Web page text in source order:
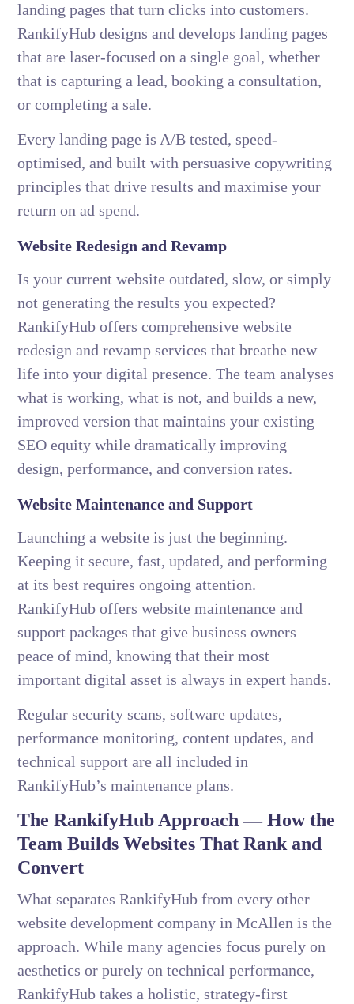
landing pages that turn clicks into customers.
RankifyHub designs and develops landing pages
that are laser-focused on a single goal, whether
that is capturing a lead, booking a consultation,
or completing a sale.
Every landing page is A/B tested, speed-
optimised, and built with persuasive copywriting
principles that drive results and maximise your
return on ad spend.
Website Redesign and Revamp
Is your current website outdated, slow, or simply
not generating the results you expected?
RankifyHub offers comprehensive website
redesign and revamp services that breathe new
life into your digital presence. The team analyses
what is working, what is not, and builds a new,
improved version that maintains your existing
SEO equity while dramatically improving
design, performance, and conversion rates.
Website Maintenance and Support
Launching a website is just the beginning.
Keeping it secure, fast, updated, and performing
at its best requires ongoing attention.
RankifyHub offers website maintenance and
support packages that give business owners
peace of mind, knowing that their most
important digital asset is always in expert hands.
Regular security scans, software updates,
performance monitoring, content updates, and
technical support are all included in
RankifyHub’s maintenance plans.
The RankifyHub Approach — How the
Team Builds Websites That Rank and
Convert
What separates RankifyHub from every other
website development company in McAllen is the
approach. While many agencies focus purely on
aesthetics or purely on technical performance,
RankifyHub takes a holistic, strategy-first